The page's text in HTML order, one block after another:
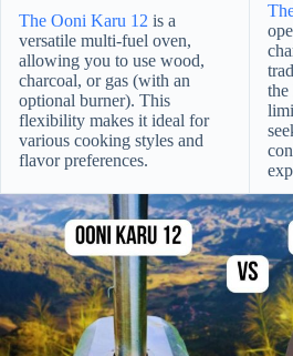
The Ooni Karu 12 is a
versatile multi-fuel oven,
allowing you to use wood,
charcoal, or gas (with an
optional burner). This
flexibility makes it ideal for
various cooking styles and
flavor preferences.